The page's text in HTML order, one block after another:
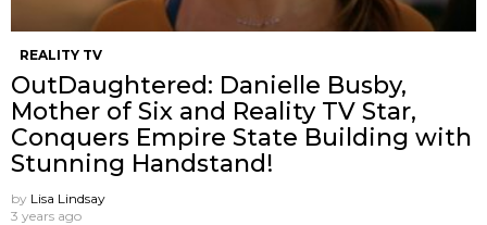
REALITY TV
OutDaughtered: Danielle Busby,
Mother of Six and Reality TV Star,
Conquers Empire State Building with
Stunning Handstand!
by Lisa Lindsay
3 years ago